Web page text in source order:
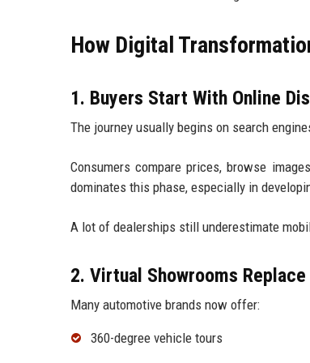
How Digital
1. Buyers Start With Online
The journey usually begins on search
Consumers compare prices, browse
dominates this phase, especially in
A lot of dealerships still underestimate
2. Virtual Showrooms
Many automotive brands now offer:
360-degree vehicle tours